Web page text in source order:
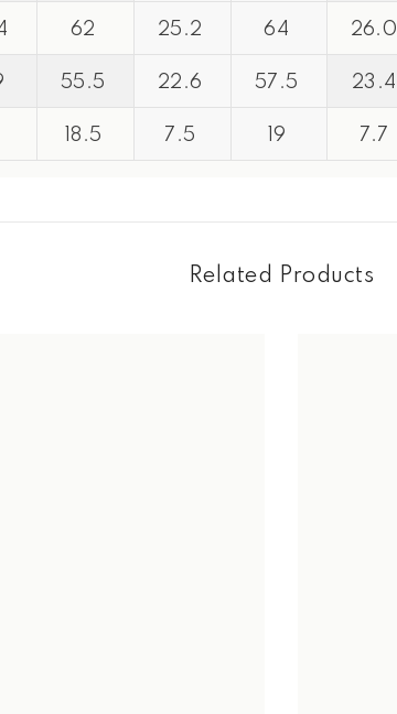
62 25.2 64 26.0
55.5 22.6 57.5 23.4
18.5 7.5 19 7.7
Related Products